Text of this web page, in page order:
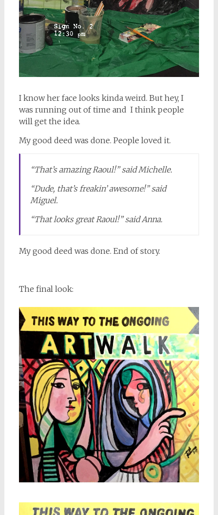
I know her face looks kinda weird. But hey, I
was running out of time and I think people
will get the idea.
My good deed was done. People loved it.
“That’s amazing Raoul!” said Michelle.
“Dude, that’s freakin’ awesome!” said
Miguel.
“That looks great Raoul!” said Anna.
My good deed was done. End of story.
The final look: